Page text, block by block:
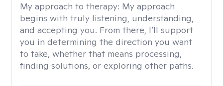
My approach to therapy: My approach
begins with truly listening, understanding,
and accepting you. From there, I’ll support
you in determining the direction you want
to take, whether that means processing,
finding solutions, or exploring other paths.